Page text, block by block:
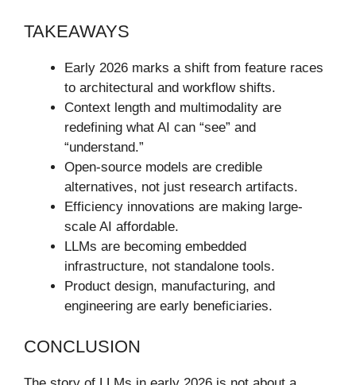
TAKEAWAYS
Early 2026 marks a shift from feature races
to architectural and workflow shifts.
Context length and multimodality are
redefining what AI can “see” and
“understand.”
Open-source models are credible
alternatives, not just research artifacts.
Efficiency innovations are making large-
scale AI affordable.
LLMs are becoming embedded
infrastructure, not standalone tools.
Product design, manufacturing, and
engineering are early beneficiaries.
CONCLUSION